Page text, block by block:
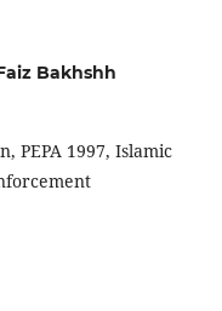
Bakhshh
PEPA 1997, Islamic